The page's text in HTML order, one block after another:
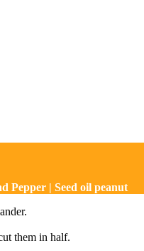
Pepper | Seed oil peanut
them in half.